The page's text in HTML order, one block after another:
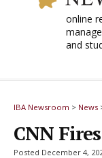
online
and
IBA Newsroom > News
CNN
Posted December 4,